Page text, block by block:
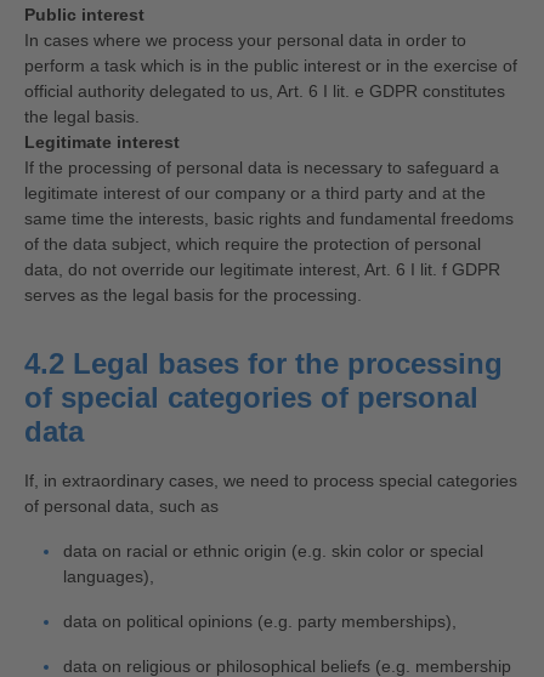
Public interest
In cases where we process your personal data in order to
perform a task which is in the public interest or in the exercise of
official authority delegated to us, Art. 6 I lit. e GDPR constitutes
the legal basis.
Legitimate interest
If the processing of personal data is necessary to safeguard a
legitimate interest of our company or a third party and at the
same time the interests, basic rights and fundamental freedoms
of the data subject, which require the protection of personal
data, do not override our legitimate interest, Art. 6 I lit. f GDPR
serves as the legal basis for the processing.
4.2 Legal bases for the processing
of special categories of personal
data
If, in extraordinary cases, we need to process special categories
of personal data, such as
data on racial or ethnic origin (e.g. skin color or special
languages),
data on political opinions (e.g. party memberships),
data on religious or philosophical beliefs (e.g. membership